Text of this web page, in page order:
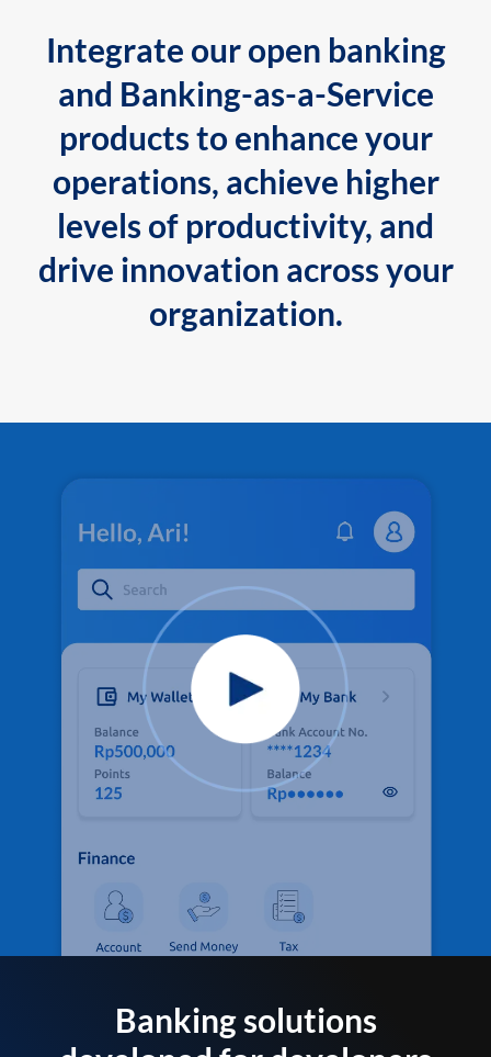
Integrate our open banking
and Banking-as-a-Service
products to enhance your
operations, achieve higher
levels of productivity, and
drive innovation across your
organization.
Banking solutions